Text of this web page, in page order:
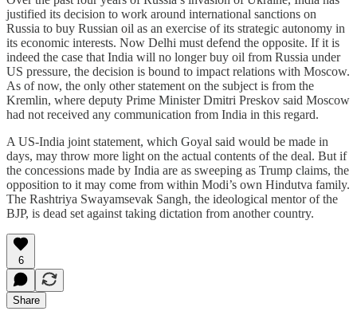
justified its decision to work around international sanctions on
Russia to buy Russian oil as an exercise of its strategic autonomy in
its economic interests. Now Delhi must defend the opposite. If it is
indeed the case that India will no longer buy oil from Russia under
US pressure, the decision is bound to impact relations with Moscow.
As of now, the only other statement on the subject is from the
Kremlin, where deputy Prime Minister Dmitri Preskov said Moscow
had not received any communication from India in this regard.
A US-India joint statement, which Goyal said would be made in
days, may throw more light on the actual contents of the deal. But if
the concessions made by India are as sweeping as Trump claims, the
opposition to it may come from within Modi’s own Hindutva family.
The Rashtriya Swayamsevak Sangh, the ideological mentor of the
BJP, is dead set against taking dictation from another country.
6
Share